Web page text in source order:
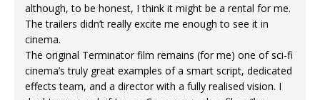
although, to be honest, I think it might be a rental for me.
The trailers didn’t really excite me enough to see it in
cinema.
The original Terminator film remains (for me) one of sci-fi
cinema’s truly great examples of a smart script, dedicated
effects team, and a director with a fully realised vision. I